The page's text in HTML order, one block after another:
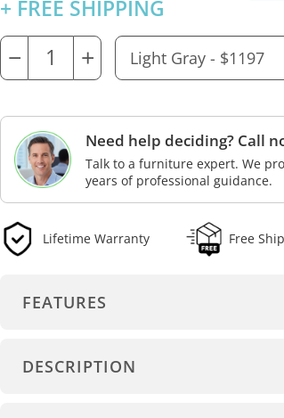
+ FREE SHIPPING
− +
Need help deciding? Call
Talk to a furniture expert. We
years of professional guidance.
Lifetime Warranty Free
FEATURES
DESCRIPTION